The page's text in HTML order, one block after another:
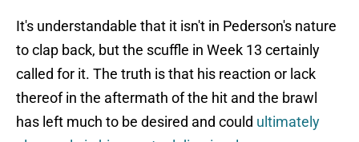
It's understandable that it isn't in Pederson's nature
to clap back, but the scuffle in Week 13 certainly
called for it. The truth is that his reaction or lack
thereof in the aftermath of the hit and the brawl
has left much to be desired and could ultimately